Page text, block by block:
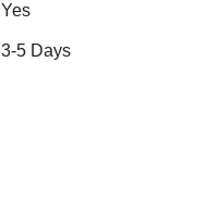
Yes
3-5 Days